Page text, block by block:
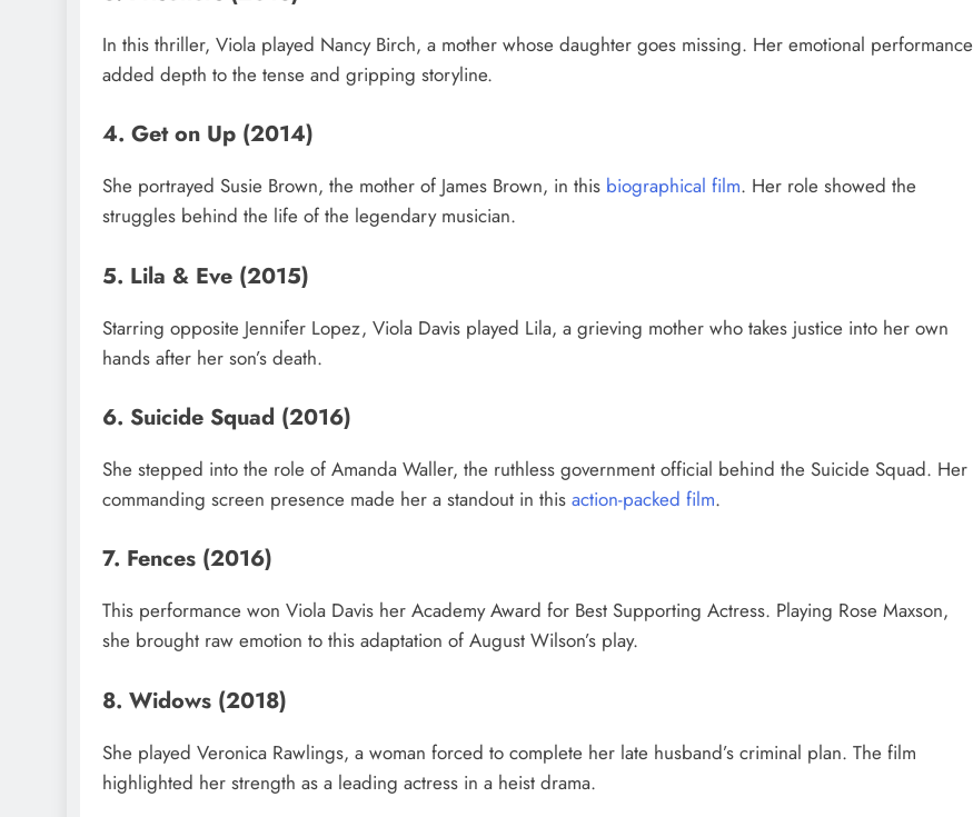
In this thriller, Viola played Nancy Birch, a mother whose daughter goes missing. Her emotional performance
added depth to the tense and gripping storyline.
4. Get on Up (2014)
She portrayed Susie Brown, the mother of James Brown, in this biographical film. Her role showed the
struggles behind the life of the legendary musician.
5. Lila & Eve (2015)
Starring opposite Jennifer Lopez, Viola Davis played Lila, a grieving mother who takes justice into her own
hands after her son’s death.
6. Suicide Squad (2016)
She stepped into the role of Amanda Waller, the ruthless government official behind the Suicide Squad. Her
commanding screen presence made her a standout in this action-packed film.
7. Fences (2016)
This performance won Viola Davis her Academy Award for Best Supporting Actress. Playing Rose Maxson,
she brought raw emotion to this adaptation of August Wilson’s play.
8. Widows (2018)
She played Veronica Rawlings, a woman forced to complete her late husband’s criminal plan. The film
highlighted her strength as a leading actress in a heist drama.